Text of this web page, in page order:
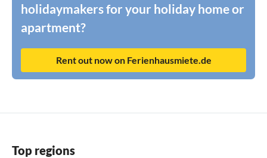
holidaymakers for your holiday home or
apartment?
Rent out now on Ferienhausmiete.de
Top regions